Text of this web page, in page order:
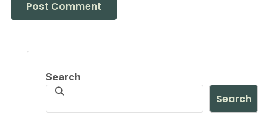
Search
Search